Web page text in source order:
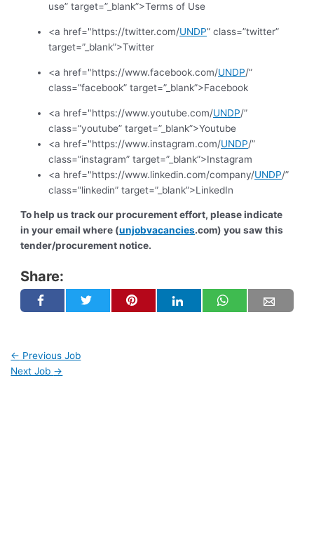
use” target=”_blank”>Terms of Use
<a href="https://twitter.com/UNDP” class=”twitter”
target=”_blank”>Twitter
<a href="https://www.facebook.com/UNDP/”
class=”facebook” target=”_blank”>Facebook
<a href="https://www.youtube.com/UNDP/”
class=”youtube” target=”_blank”>Youtube
<a href="https://www.instagram.com/UNDP/”
class=”instagram” target=”_blank”>Instagram
<a href="https://www.linkedin.com/company/UNDP/”
class=”linkedin” target=”_blank”>LinkedIn
To help us track our procurement effort, please indicate
in your email where (unjobvacancies.com) you saw this
tender/procurement notice.
Share:
← Previous Job
Next Job →